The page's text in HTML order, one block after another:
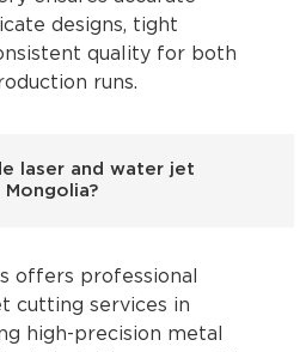
designs, tight
quality for both
runs.
laser and water jet
offers professional
cutting services in
high-precision metal